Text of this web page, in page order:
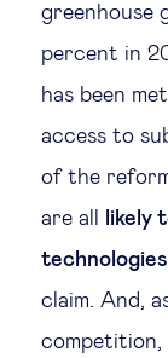
greenhouse
percent in
has been
access to
of the
are all
likely
claim. And,
competition,